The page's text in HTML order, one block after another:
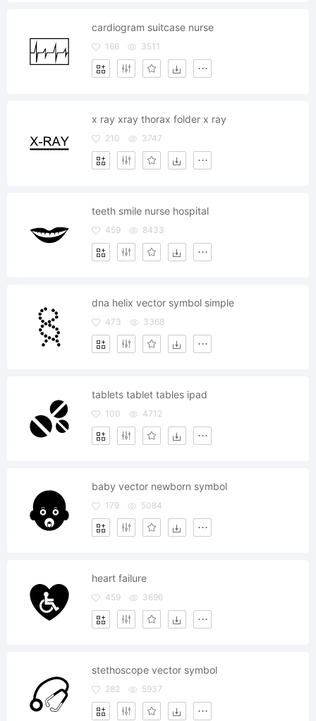
cardiogram suitcase nurse
166 3511
x ray xray thorax folder x ray
210 3747
teeth smile nurse hospital
459 8433
dna helix vector symbol simple
473 3368
tablets tablet tables ipad
100 4712
baby vector newborn symbol
179 5084
heart failure
459 3696
stethoscope vector symbol
282 5937